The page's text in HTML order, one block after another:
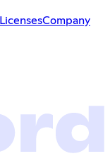
LicensesCompany